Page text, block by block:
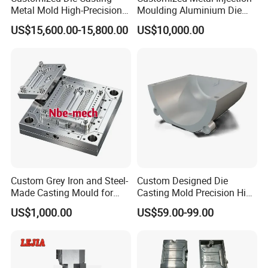
Our commitment to excellence is
We understand the importance of
quality, fast delivery, and flexibility,
which is why we offer competitive
pricing, low minimum order quantities
(MOQ), and a customer-first approach.
From initial design to final production,
our dedicated team works closely
with clients to ensure that every detail
Metal Mold High-Precision
Mould Copper Zinc
Magnesium Alloys
US$15,600.00-15,800.00
Moulding Aluminium Die
Casting Mould
US$10,000.00
Custom Grey Iron and Steel-
Made Casting Mould for
Precision Metal Fabrication
US$1,000.00
Custom Designed Die
Casting Mold Precision High
Quality Steel Aluminum Pot
Vase
US$59.00-99.00